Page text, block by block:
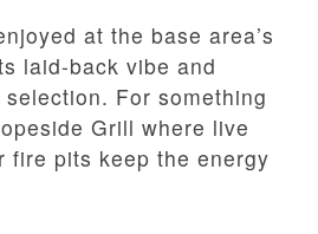
at the base area’s
laid-back vibe and
For something
Grill where live
fire pits keep the energy